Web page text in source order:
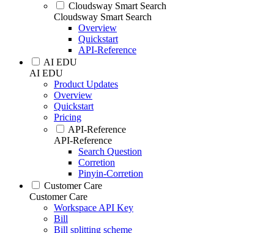
Cloudsway Smart Search
Cloudsway Smart Search
Overview
Quickstart
API-Reference
AI EDU
AI EDU
Product Updates
Overview
Quickstart
Pricing
API-Reference
API-Reference
Search Question
Corretion
Pinyin-Corretion
Customer Care
Customer Care
Workspace API Key
Bill
Bill splitting scheme